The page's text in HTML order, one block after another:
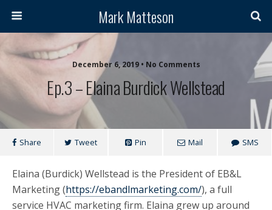
Mark Matteson
December 6, 2019 • No Comments
Ep.3 – Elaina Burdick Wellstead
Share Tweet Pin Mail SMS
Elaina (Burdick) Wellstead is the President of EB&L
Marketing (https://ebandlmarketing.com/), a full
service HVAC marketing firm. Elaina grew up around